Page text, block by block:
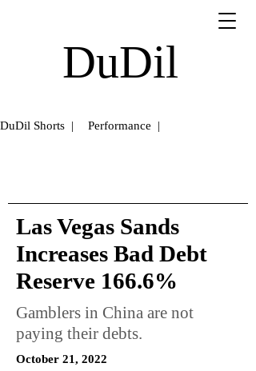
DuDil
DuDil Shorts | Performance |
Las Vegas Sands
Increases Bad Debt
Reserve 166.6%
Gamblers in China are not
paying their debts.
October 21, 2022